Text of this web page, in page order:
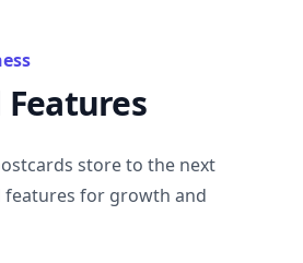
store to the next
features for growth and